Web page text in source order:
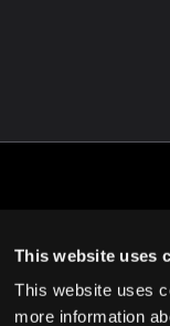
This website uses
This website uses
more information
Cookie Policy Privacy